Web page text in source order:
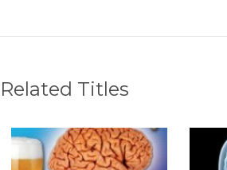
Related Titles